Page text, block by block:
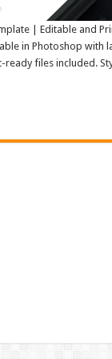
| Editable and
in Photoshop with
files included.